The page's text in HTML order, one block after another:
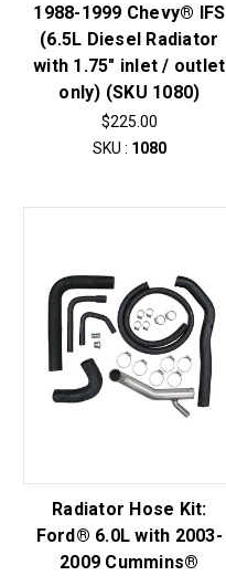
1988-1999 Chevy® IFS
(6.5L Diesel Radiator
with 1.75" inlet / outlet
only) (SKU 1080)
$225.00
SKU : 1080
Radiator Hose Kit:
Ford® 6.0L with 2003-
2009 Cummins®